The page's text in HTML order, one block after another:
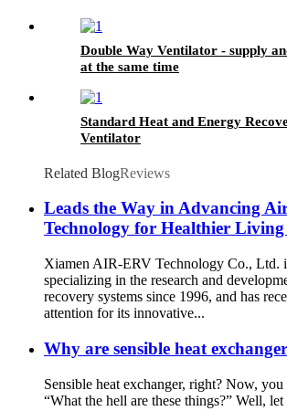
Double Way Ventilator - supply
at the same time
Standard Heat and Energy
Ventilator
Related BlogReviews
Leads the Way in Advancing
Technology for Healthier
Xiamen AIR-ERV Technology Co., Ltd.
specializing in the research and
recovery systems since 1996, and has
attention for its innovative...
Why are sensible heat
Sensible heat exchanger, right? Now,
“What the hell are these things?” Well,